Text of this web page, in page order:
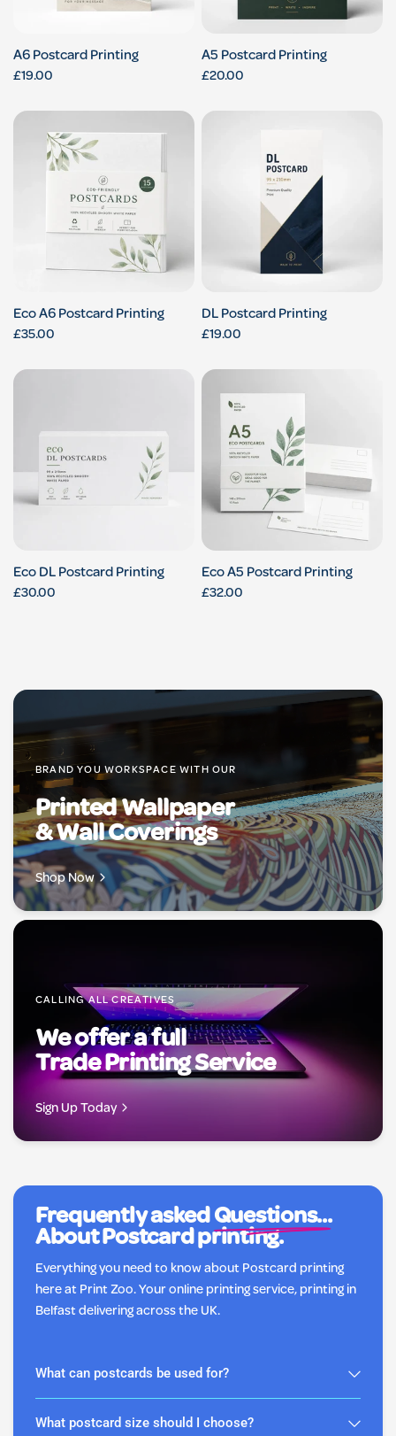
A6 Postcard Printing
£19.00
A5 Postcard Printing
£20.00
Eco A6 Postcard Printing
£35.00
DL Postcard Printing
£19.00
Eco DL Postcard Printing
£30.00
Eco A5 Postcard Printing
£32.00
BRAND YOU WORKSPACE WITH OUR
Printed Wallpaper
& Wall Coverings
Shop Now
CALLING ALL CREATIVES
We offer a full
Trade Printing Service
Sign Up Today
Frequently askedQuestions...
About Postcard printing.
Everything you need to know about Postcard printing
here at Print Zoo. Your online printing service, printing in
Belfast delivering across the UK.
What can postcards be used for?
What postcard size should I choose?